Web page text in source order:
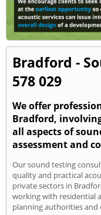
Bradford -
578 029
We offer
Bradford,
all aspects of
assessment and
Our sound testing
quality and practical
private sectors in
working with residential
planning authorities and